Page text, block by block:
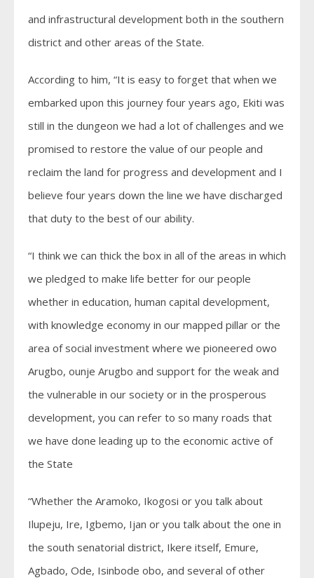
and infrastructural development both in the southern
district and other areas of the State.
According to him, “It is easy to forget that when we
embarked upon this journey four years ago, Ekiti was
still in the dungeon we had a lot of challenges and we
promised to restore the value of our people and
reclaim the land for progress and development and I
believe four years down the line we have discharged
that duty to the best of our ability.
“I think we can thick the box in all of the areas in which
we pledged to make life better for our people
whether in education, human capital development,
with knowledge economy in our mapped pillar or the
area of social investment where we pioneered owo
Arugbo, ounje Arugbo and support for the weak and
the vulnerable in our society or in the prosperous
development, you can refer to so many roads that
we have done leading up to the economic active of
the State
“Whether the Aramoko, Ikogosi or you talk about
Ilupeju, Ire, Igbemo, Ijan or you talk about the one in
the south senatorial district, Ikere itself, Emure,
Agbado, Ode, Isinbode obo, and several of other